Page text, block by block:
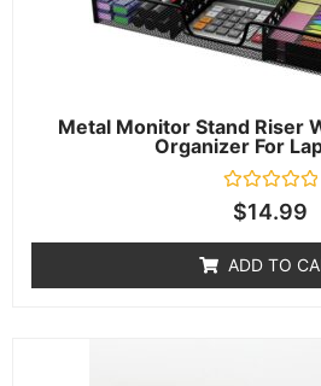
Metal Monitor Stand Riser
Organizer For
Rated
of
5
$14.99
ADD TO